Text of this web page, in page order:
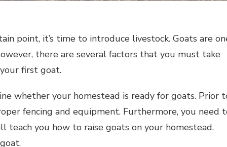
point, it’s time to introduce livestock. Goats are
there are several factors that you must take
first goat.
whether your homestead is ready for goats. Prior
fencing and equipment. Furthermore, you need
you how to raise goats on your homestead.